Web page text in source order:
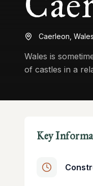
Caerleon, Wales
Wales is
of castles in a
Key